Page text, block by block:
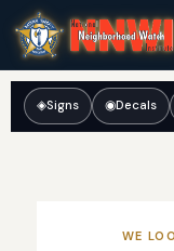
◈Signs ◉Decals
WE